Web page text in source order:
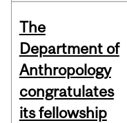
The
Department of
Anthropology
congratulates
its fellowship